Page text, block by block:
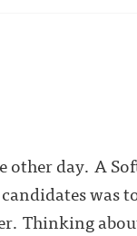
day. A
was
Thinking